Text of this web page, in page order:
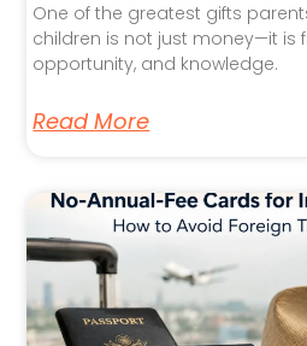
One of the greatest gifts
children is not just money—it is
opportunity, and knowledge.
Read More